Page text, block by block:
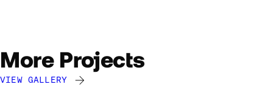
More Projects
VIEW GALLERY